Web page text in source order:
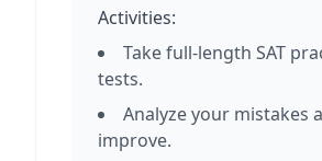
Activities:
Take full-length SAT
tests.
Analyze your mistakes
improve.